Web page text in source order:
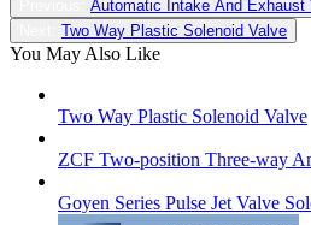
Automatic Intake And Exhaust
Two Way Plastic Solenoid Valve
You May Also Like
Two Way Plastic Solenoid Valve
ZCF Two-position Three-way
Goyen Series Pulse Jet Valve